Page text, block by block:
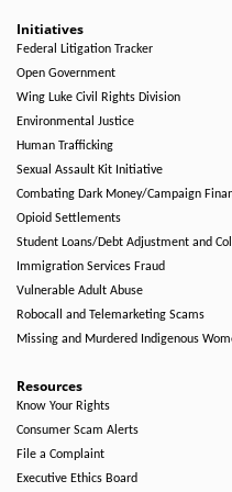
Initiatives
Federal Litigation Tracker
Open Government
Wing Luke Civil Rights Division
Environmental Justice
Human Trafficking
Sexual Assault Kit Initiative
Combating Dark Money/Campaign
Opioid Settlements
Student Loans/Debt Adjustment and
Immigration Services Fraud
Vulnerable Adult Abuse
Robocall and Telemarketing Scams
Missing and Murdered Indigenous
Resources
Know Your Rights
Consumer Scam Alerts
File a Complaint
Executive Ethics Board